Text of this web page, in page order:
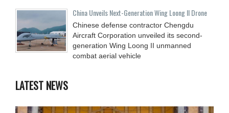
China Unveils Next-Generation Wing Loong II Drone
Chinese defense contractor Chengdu
Aircraft Corporation unveiled its second-
generation Wing Loong II unmanned
combat aerial vehicle
LATEST NEWS